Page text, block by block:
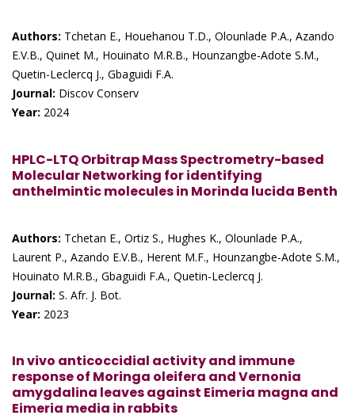
Authors: Tchetan E., Houehanou T.D., Olounlade P.A., Azando
E.V.B., Quinet M., Houinato M.R.B., Hounzangbe-Adote S.M.,
Quetin-Leclercq J., Gbaguidi F.A.
Journal: Discov Conserv
Year: 2024
HPLC-LTQ Orbitrap Mass Spectrometry-based
Molecular Networking for identifying
anthelmintic molecules in Morinda lucida Benth
Authors: Tchetan E., Ortiz S., Hughes K., Olounlade P.A.,
Laurent P., Azando E.V.B., Herent M.F., Hounzangbe-Adote S.M.,
Houinato M.R.B., Gbaguidi F.A., Quetin-Leclercq J.
Journal: S. Afr. J. Bot.
Year: 2023
In vivo anticoccidial activity and immune
response of Moringa oleifera and Vernonia
amygdalina leaves against Eimeria magna and
Eimeria media in rabbits